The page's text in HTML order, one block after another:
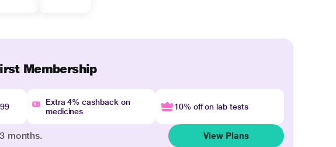
Membership
Extra 4% cashback on
medicines
10% off on lab tests
months. View Plans